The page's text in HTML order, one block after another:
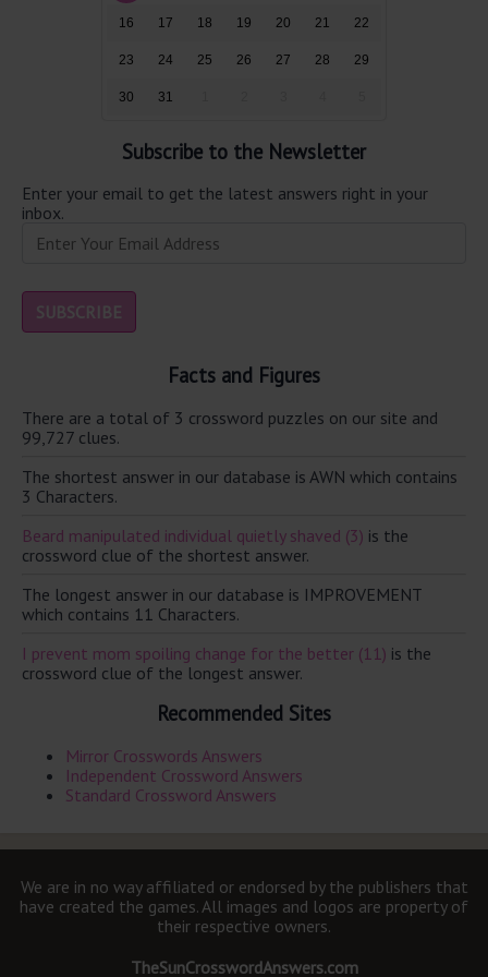
16 17 18 19 20 21 22
23 24 25 26 27 28 29
30 31
Subscribe to the Newsletter
Enter your email to get the latest answers right in your
inbox.
Facts and Figures
There are a total of 3 crossword puzzles on our site and
99,727 clues.
The shortest answer in our database is AWN which contains
3 Characters.
Beard manipulated individual quietly shaved (3) is the
crossword clue of the shortest answer.
The longest answer in our database is IMPROVEMENT
which contains 11 Characters.
I prevent mom spoiling change for the better (11) is the
crossword clue of the longest answer.
Recommended Sites
Mirror Crosswords Answers
Independent Crossword Answers
Standard Crossword Answers
We are in no way affiliated or endorsed by the publishers that
have created the games. All images and logos are property of
their respective owners.
TheSunCrosswordAnswers.com